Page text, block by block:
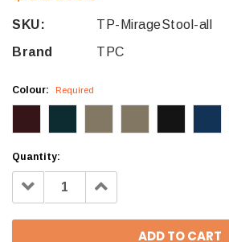
SKU:
TP-MirageStool-all
Brand
TPC
Colour: Required
Quantity:
Decrease
Quantity: Increase
Quantity: